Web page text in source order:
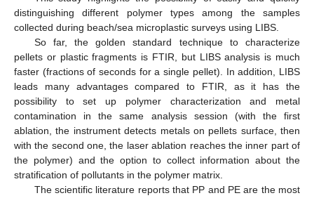
distinguishing different polymer types among the samples
collected during beach/sea microplastic surveys using LIBS.
So far, the golden standard technique to characterize
pellets or plastic fragments is FTIR, but LIBS analysis is much
faster (fractions of seconds for a single pellet). In addition, LIBS
leads many advantages compared to FTIR, as it has the
possibility to set up polymer characterization and metal
contamination in the same analysis session (with the first
ablation, the instrument detects metals on pellets surface, then
with the second one, the laser ablation reaches the inner part of
the polymer) and the option to collect information about the
stratification of pollutants in the polymer matrix.
The scientific literature reports that PP and PE are the most